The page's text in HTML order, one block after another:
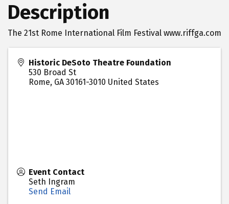
Description
The 21st Rome International Film Festival www.riffga.com
Historic DeSoto Theatre Foundation
530 Broad St
Rome, GA 30161-3010 United States
Event Contact
Seth Ingram
Send Email